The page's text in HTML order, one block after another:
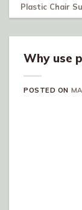
Plastic Chair
Why use
POSTED ON